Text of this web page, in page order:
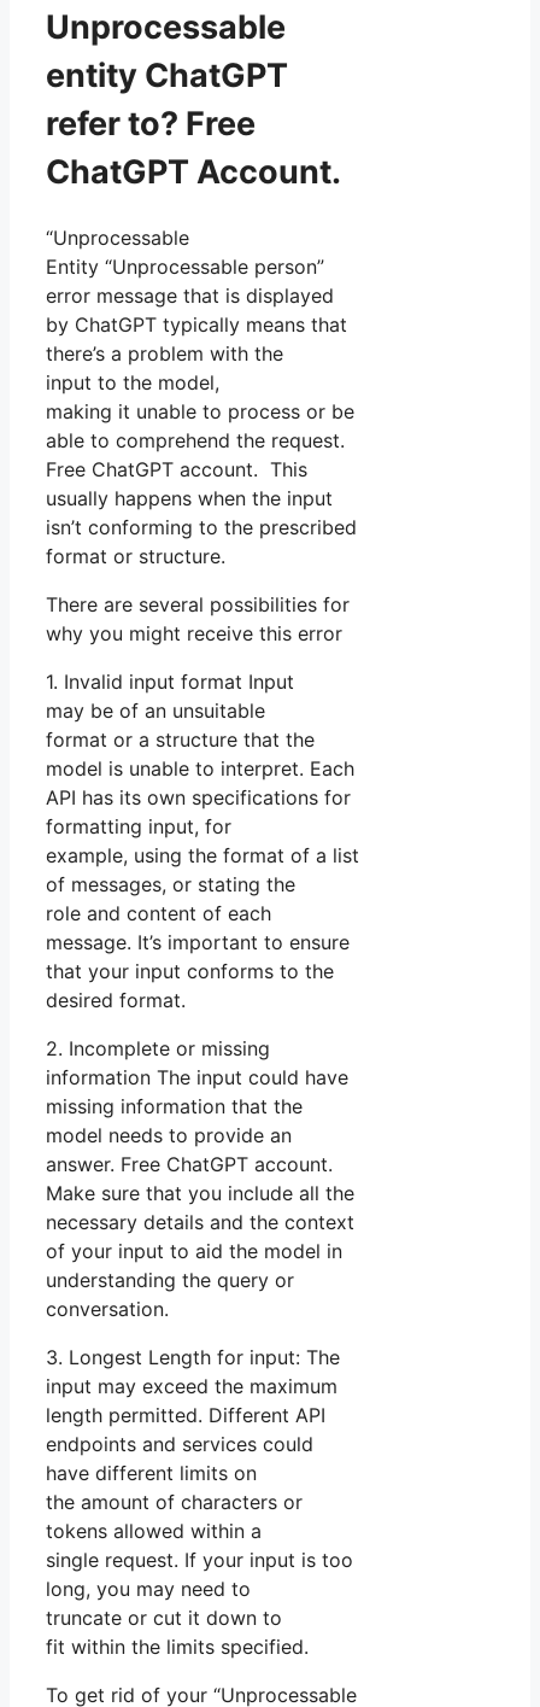
Unprocessable
entity ChatGPT
refer to? Free
ChatGPT Account.
“Unprocessable
Entity “Unprocessable person”
error message that is displayed
by ChatGPT typically means that
there’s a problem with the
input to the model,
making it unable to process or be
able to comprehend the request.
Free ChatGPT account. This
usually happens when the input
isn’t conforming to the prescribed
format or structure.
There are several possibilities for
why you might receive this error
1. Invalid input format Input
may be of an unsuitable
format or a structure that the
model is unable to interpret. Each
API has its own specifications for
formatting input, for
example, using the format of a list
of messages, or stating the
role and content of each
message. It’s important to ensure
that your input conforms to the
desired format.
2. Incomplete or missing
information The input could have
missing information that the
model needs to provide an
answer. Free ChatGPT account.
Make sure that you include all the
necessary details and the context
of your input to aid the model in
understanding the query or
conversation.
3. Longest Length for input: The
input may exceed the maximum
length permitted. Different API
endpoints and services could
have different limits on
the amount of characters or
tokens allowed within a
single request. If your input is too
long, you may need to
truncate or cut it down to
fit within the limits specified.
To get rid of your “Unprocessable